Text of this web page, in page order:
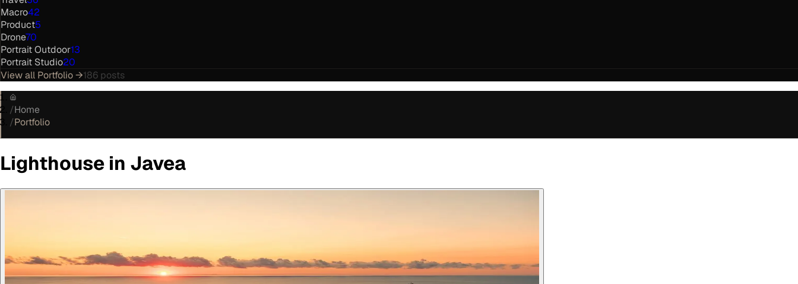
Macro42
Product5
Drone70
Portrait Outdoor13
Portrait Studio20
View all Portfolio→186 posts
/Home
/Portfolio
Lighthouse in Javea